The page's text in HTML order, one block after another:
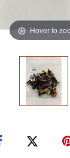
Hover to